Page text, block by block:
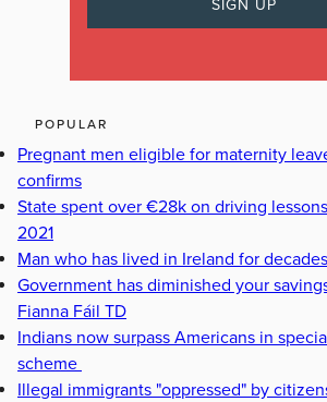
POPULAR
Pregnant men eligible for maternity
confirms
State spent over €28k on driving
2021
Man who has lived in Ireland for
Government has diminished your
Fianna Fáil TD
Indians now surpass Americans in
scheme
Illegal immigrants "oppressed" by